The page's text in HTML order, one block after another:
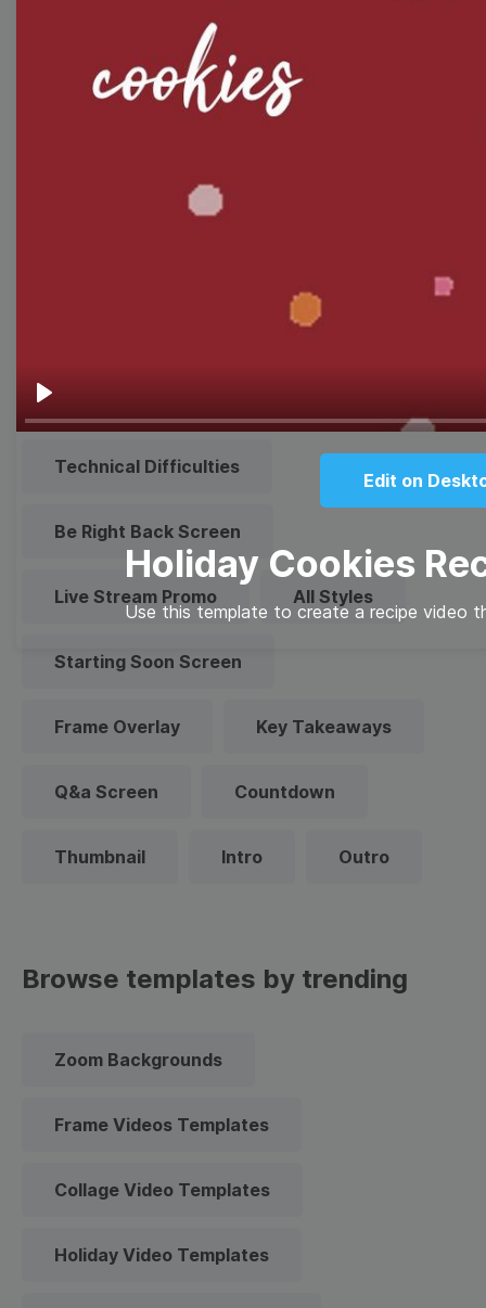
Play
Edit on
Holiday Cookies
Use this template to create a recipe video
Meme Facebook Cover
Technical Difficulties
Be Right Back Screen
Live Stream Promo All Styles
Starting Soon Screen
Frame Overlay Key Takeaways
Q&a Screen Countdown
Thumbnail Intro Outro
Browse templates by trending
Zoom Backgrounds
Frame Videos Templates
Collage Video Templates
Holiday Video Templates